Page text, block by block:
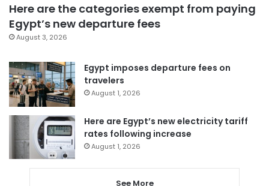
Here are the categories exempt from paying
Egypt’s new departure fees
August 3, 2026
Egypt imposes departure fees on
travelers
August 1, 2026
Here are Egypt’s new electricity tariff
rates following increase
August 1, 2026
See More